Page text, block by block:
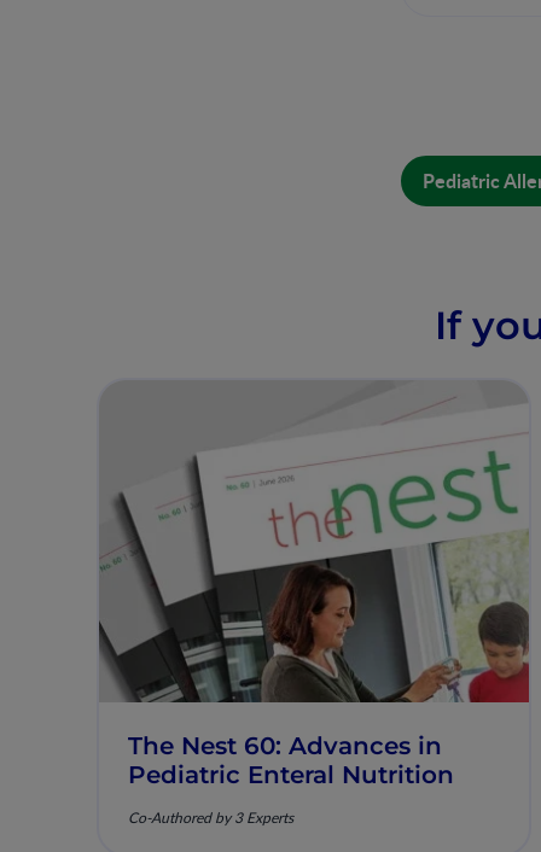
Pediatric
If
The Nest 60: Advances in
Pediatric Enteral Nutrition
Co-Authored by 3 Experts